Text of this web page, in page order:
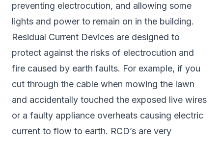
preventing electrocution, and allowing some
lights and power to remain on in the building.
Residual Current Devices are designed to
protect against the risks of electrocution and
fire caused by earth faults. For example, if you
cut through the cable when mowing the lawn
and accidentally touched the exposed live wires
or a faulty appliance overheats causing electric
current to flow to earth. RCD’s are very